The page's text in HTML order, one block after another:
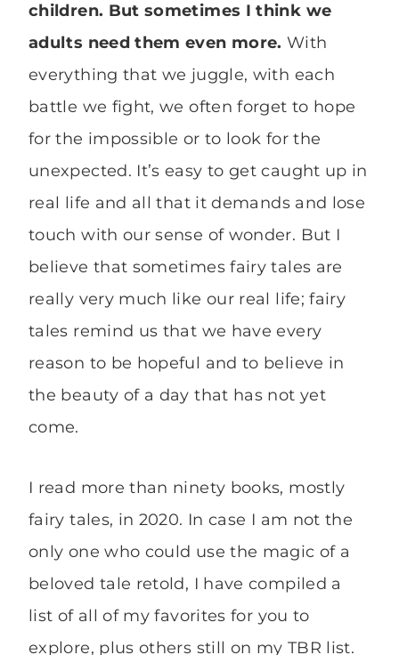
children. But sometimes I think we
adults need them even more.With
everything that we juggle, with each
battle we fight, we often forget to hope
for the impossible or to look for the
unexpected. It’s easy to get caught up in
real life and all that it demands and lose
touch with our sense of wonder. But I
believe that sometimes fairy tales are
really very much like our real life; fairy
tales remind us that we have every
reason to be hopeful and to believe in
the beauty of a day that has not yet
come.
I read more than ninety books, mostly
fairy tales, in 2020. In case I am not the
only one who could use the magic of a
beloved tale retold, I have compiled a
list of all of my favorites for you to
explore, plus others still on my TBR list.